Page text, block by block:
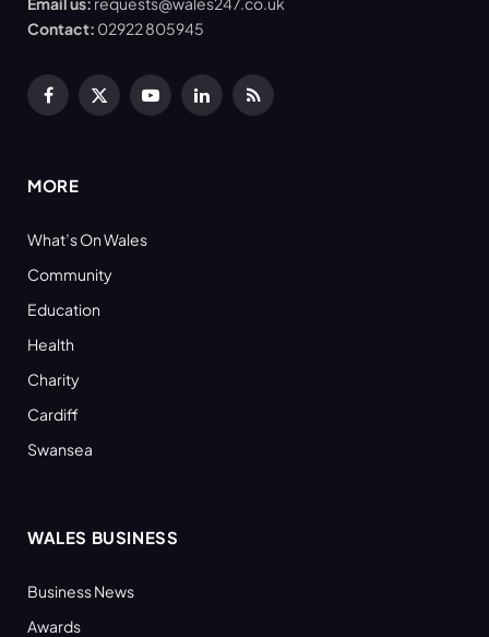
Contact: 02922 805945
Facebook
X
YouTubeLinkedInRSS
MORE
What’s On Wales
Community
Education
Health
Charity
Cardiff
Swansea
WALES BUSINESS
Business News
Awards